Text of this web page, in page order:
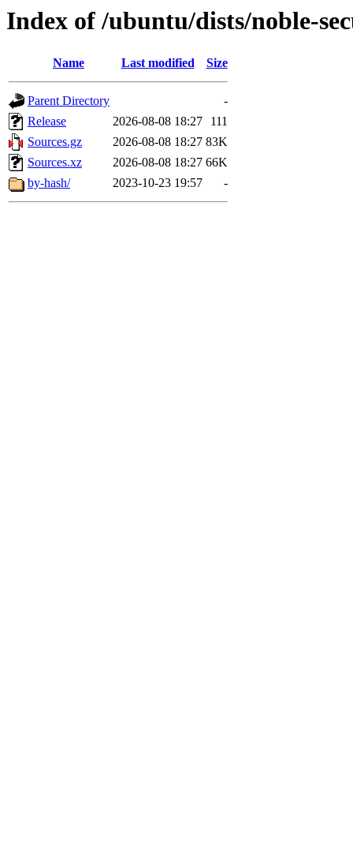
Index of /ubuntu/dists/noble-
Name Last modified Size
Parent Directory
-
Release
2026-08-08 18:27
111
Sources.gz
2026-08-08 18:27 83K
Sources.xz
2026-08-08 18:27 66K
by-hash/
2023-10-23 19:57 -